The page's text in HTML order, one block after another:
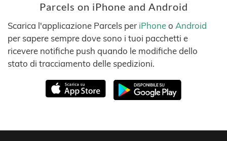
Parcels on iPhone and Android
Scarica l'applicazione Parcels per iPhoneo Android
per sapere sempre dove sono i tuoi pacchetti e
ricevere notifiche push quando le modifiche dello
stato di tracciamento delle spedizioni.